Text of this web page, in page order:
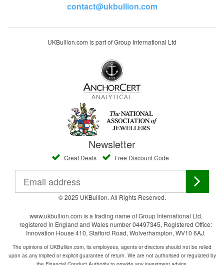
contact@ukbullion.com
UKBullion.com is part of Group International Ltd
Newsletter
Great Deals Free Discount Code
© 2025 UKBullion. All Rights Reserved.
www.ukbullion.com is a trading name of Group International Ltd,
registered in England and Wales number 04497345, Registered Office:
Innovation House 410, Stafford Road, Wolverhampton, WV10 6AJ.
The opinions of UKBullion.com, its employees, agents or directors should not be relied
upon as any implied or explicit guarantee of return. We are not authorised or regulated by